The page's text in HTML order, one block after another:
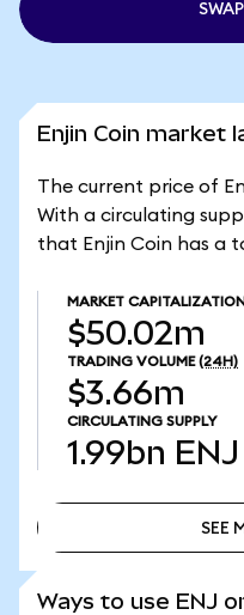
Enjin Coin market
The current price of
With a circulating
that Enjin Coin has a
MARKET
$50.02m
TRADING VOLUME (24H)
$3.66m
CIRCULATING SUPPLY
1.99bn ENJ
SEE
Ways to use ENJ